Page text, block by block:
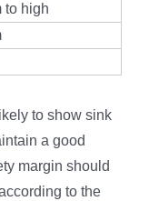
to high
to show sink
a good
margin should
to the